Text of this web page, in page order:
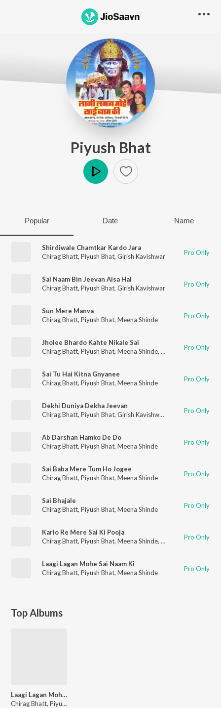
Piyush Bhat
Popular Date Name
Shirdiwale Chamtkar Kardo Jara
Chirag Bhatt, Piyush Bhat, Girish Kavishwar Pro Only
Sai Naam Bin Jeevan Aisa Hai
Chirag Bhatt, Piyush Bhat, Girish Kavishwar Pro Only
Sun Mere Manva
Chirag Bhatt, Piyush Bhat, Meena Shinde Pro Only
Jholee Bhardo Kahte Nikale Sai
Chirag Bhatt, Piyush Bhat, Meena Shinde, Girish Kavishwar
Pro Only
Sai Tu Hai Kitna Gnyanee
Chirag Bhatt, Piyush Bhat, Meena Shinde Pro Only
Dekhi Duniya Dekha Jeevan
Chirag Bhatt, Piyush Bhat, Girish Kavishwar Nikki Shinde
Pro Only
Ab Darshan Hamko De Do
Chirag Bhatt, Piyush Bhat, Meena Shinde Pro Only
Sai Baba Mere Tum Ho Jogee
Chirag Bhatt, Piyush Bhat, Meena Shinde Pro Only
Sai Bhajale
Chirag Bhatt, Piyush Bhat, Meena Shinde Pro Only
Karlo Re Mere Sai Ki Pooja
Chirag Bhatt, Piyush Bhat, Meena Shinde, Girish Kavishwar
Pro Only
Laagi Lagan Mohe Sai Naam Ki
Chirag Bhatt, Piyush Bhat, Meena Shinde Pro Only
Top Albums
Laagi Lagan Mohe Sai Naam Ki
Chirag Bhatt, Piyush Bhat